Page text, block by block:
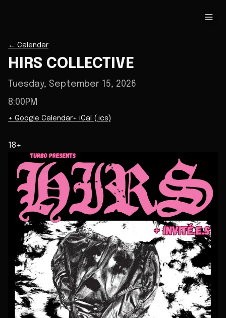
← Calendar
HIRS COLLECTIVE
Tuesday, September 15, 2026
8:00PM
+ Google Calendar+ iCal (.ics)
18+